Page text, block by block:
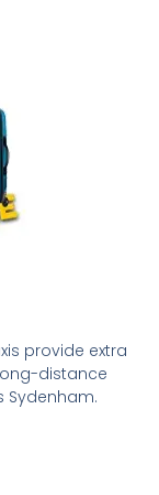
provide extra
distance